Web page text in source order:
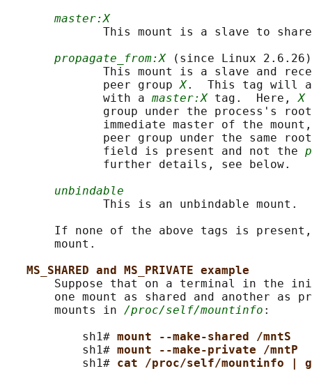
master:X
This mount is a slave to
propagate_from:X (since Linux 2.6.26)
This mount is a slave and
              peer group
X.  This tag will
              with a
master:X tag.  Here, X
group under the process's
immediate master of the
peer group under the same
              field is present and not the
              further details, see below.
unbindable
              This is an unbindable mount.
If none of the above tags is
       mount.
MS_SHARED and MS_PRIVATE example
Suppose that on a terminal in the
one mount as shared and another as
       mounts in
/proc/self/mountinfo :
           sh1#
mount --make-shared /mntS
           sh1#
mount --make-private /mntP
           sh1#
cat /proc/self/mountinfo